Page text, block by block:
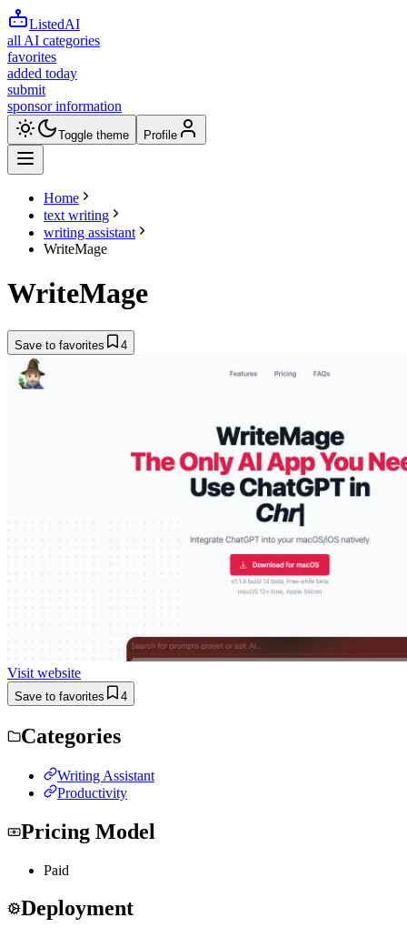
ListedAI
all AI categories
favorites
added today
submit
sponsor information
Toggle theme Profile
Home
text writing
writing assistant
WriteMage
WriteMage
Save to favorites 4
Visit website
Save to favorites 4
Categories
Writing Assistant
Productivity
Pricing Model
Paid
Deployment